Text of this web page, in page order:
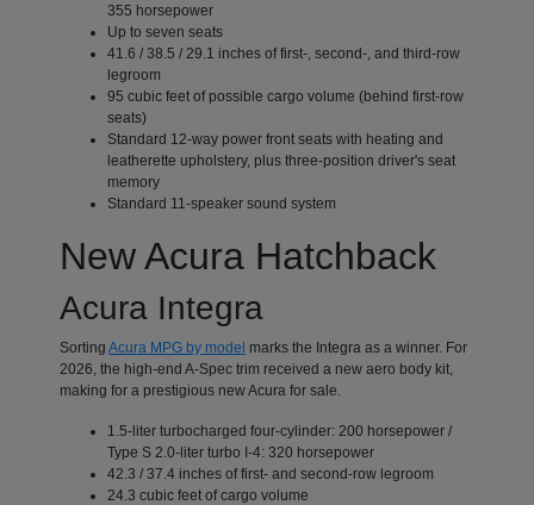
355 horsepower
Up to seven seats
41.6 / 38.5 / 29.1 inches of first-, second-, and third-row
legroom
95 cubic feet of possible cargo volume (behind first-row
seats)
Standard 12-way power front seats with heating and
leatherette upholstery, plus three-position driver's seat
memory
Standard 11-speaker sound system
New Acura Hatchback
Acura Integra
SortingAcura MPG by model marks the Integra as a winner. For
2026, the high-end A-Spec trim received a new aero body kit,
making for a prestigious new Acura for sale.
1.5-liter turbocharged four-cylinder: 200 horsepower /
Type S 2.0-liter turbo I-4: 320 horsepower
42.3 / 37.4 inches of first- and second-row legroom
24.3 cubic feet of cargo volume